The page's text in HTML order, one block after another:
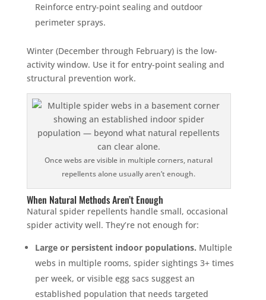
Reinforce entry-point sealing and outdoor
perimeter sprays.
Winter (December through February) is the low-
activity window. Use it for entry-point sealing and
structural prevention work.
Once webs are visible in multiple corners, natural
repellents alone usually aren’t enough.
When Natural Methods Aren’t Enough
Natural spider repellents handle small, occasional
spider activity well. They’re not enough for:
Large or persistent indoor populations. Multiple
webs in multiple rooms, spider sightings 3+ times
per week, or visible egg sacs suggest an
established population that needs targeted